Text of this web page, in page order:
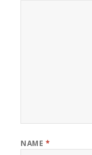
NAME *